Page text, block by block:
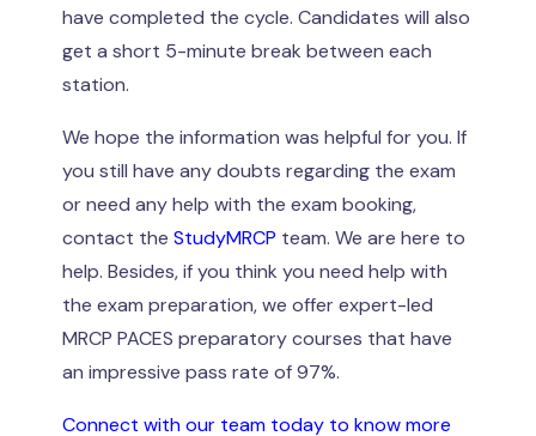
have completed the cycle. Candidates will also
get a short 5-minute break between each
station.
We hope the information was helpful for you. If
you still have any doubts regarding the exam
or need any help with the exam booking,
contact the StudyMRCP team. We are here to
help. Besides, if you think you need help with
the exam preparation, we offer expert-led
MRCP PACES preparatory courses that have
an impressive pass rate of 97%.
Connect with our team today to know more